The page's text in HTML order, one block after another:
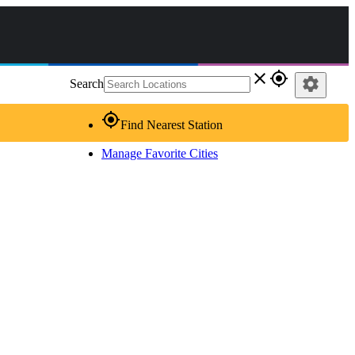
Search close gps_fixed
gps_fixedFind Nearest Station
Manage Favorite Cities
settings